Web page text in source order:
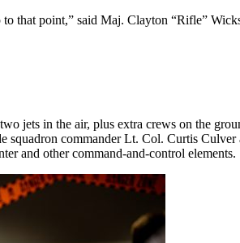
that point,” said Maj. Clayton “Rifle”
jets in the air, plus extra crews on the
squadron commander Lt. Col. Curtis
and other command-and-control elements.